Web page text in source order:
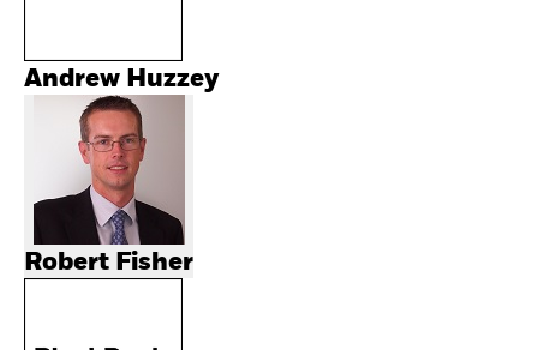
Andrew Huzzey
Robert Fisher